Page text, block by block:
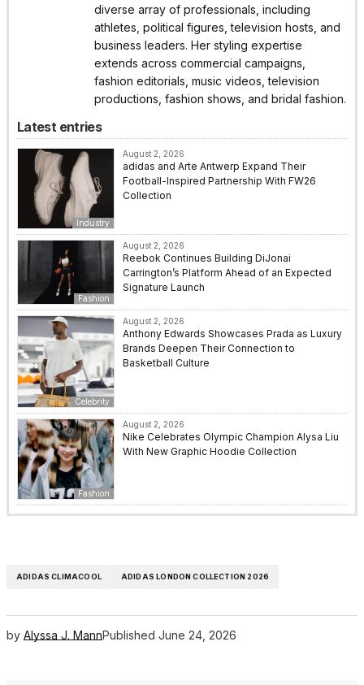
diverse array of professionals, including
athletes, political figures, television hosts, and
business leaders. Her styling expertise
extends across commercial campaigns,
fashion editorials, music videos, television
productions, fashion shows, and bridal fashion.
Latest entries
Industry
August 2, 2026
adidas and Arte Antwerp Expand Their
Football-Inspired Partnership With FW26
Collection
Fashion
August 2, 2026
Reebok Continues Building DiJonai
Carrington’s Platform Ahead of an Expected
Signature Launch
Celebrity
August 2, 2026
Anthony Edwards Showcases Prada as Luxury
Brands Deepen Their Connection to
Basketball Culture
Fashion
August 2, 2026
Nike Celebrates Olympic Champion Alysa Liu
With New Graphic Hoodie Collection
ADIDAS CLIMACOOL ADIDAS LONDON COLLECTION 2026
by Alyssa J. MannPublished June 24, 2026